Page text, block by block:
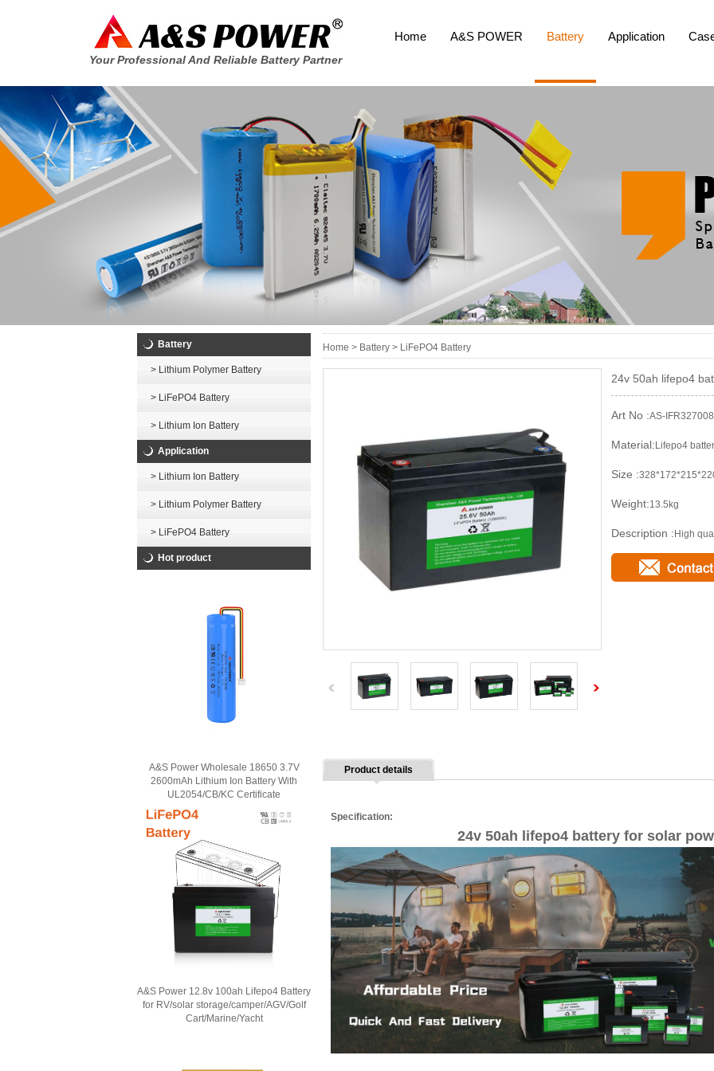
Your Professional And Reliable Battery Partner
Home A&S POWER Battery Application
Battery
> Lithium Polymer Battery
> LiFePO4 Battery
> Lithium Ion Battery
Application
> Lithium Ion Battery
> Lithium Polymer Battery
> LiFePO4 Battery
Hot product
A&S Power Wholesale 18650 3.7V
2600mAh Lithium Ion Battery With
UL2054/CB/KC Certificate
A&S Power 12.8v 100ah Lifepo4 Battery
for RV/solar storage/camper/AGV/Golf
Cart/Marine/Yacht
Home > Battery > LiFePO4 Battery
24v 50ah lifepo4
Art No :AS-
Material: Lifepo4
Size :
Weight:13.5kg
Description : High
Product details
Specification:
24v 50ah lifepo4 battery for solar